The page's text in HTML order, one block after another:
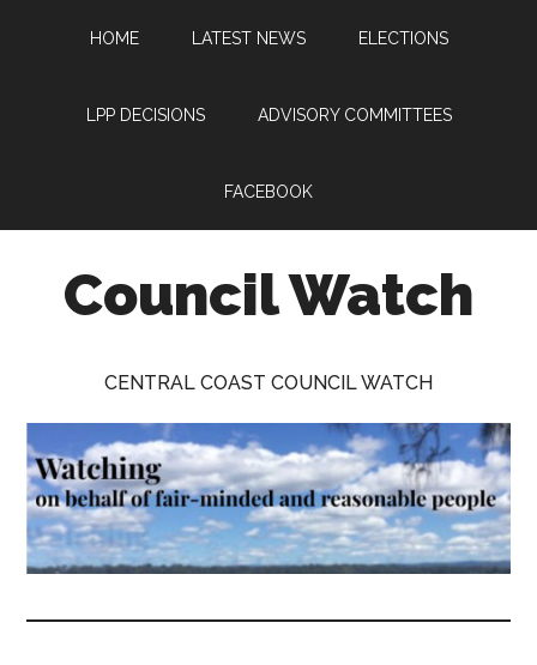
HOME LATEST NEWS ELECTIONS
LPP DECISIONS ADVISORY COMMITTEES
FACEBOOK
Council Watch
on
behalf
of
fair-
and
CENTRAL COAST COUNCIL WATCH